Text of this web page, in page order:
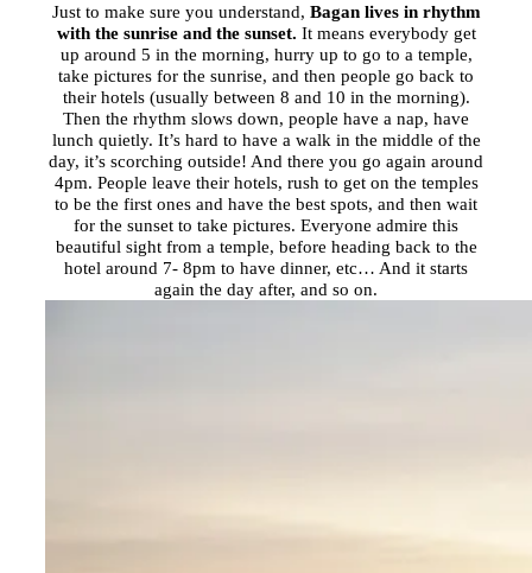
Just to make sure you understand, Bagan lives in rhythm
with the sunrise and the sunset. It means everybody get
up around 5 in the morning, hurry up to go to a temple,
take pictures for the sunrise, and then people go back to
their hotels (usually between 8 and 10 in the morning).
Then the rhythm slows down, people have a nap, have
lunch quietly. It’s hard to have a walk in the middle of the
day, it’s scorching outside! And there you go again around
4pm. People leave their hotels, rush to get on the temples
to be the first ones and have the best spots, and then wait
for the sunset to take pictures. Everyone admire this
beautiful sight from a temple, before heading back to the
hotel around 7- 8pm to have dinner, etc… And it starts
again the day after, and so on.